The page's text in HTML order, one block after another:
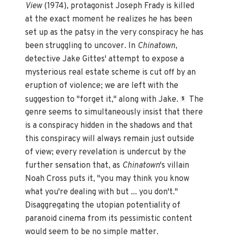
View(1974), protagonist Joseph Frady is killed
at the exact moment he realizes he has been
set up as the patsy in the very conspiracy he has
been struggling to uncover. In Chinatown,
detective Jake Gittes' attempt to expose a
mysterious real estate scheme is cut off by an
eruption of violence; we are left with the
suggestion to "forget it," along with Jake. 5
The
genre seems to simultaneously insist that there
is a conspiracy hidden in the shadows and that
this conspiracy will always remain just outside
of view; every revelation is undercut by the
further sensation that, as Chinatown's villain
Noah Cross puts it, "you may think you know
what you're dealing with but ... you don't."
Disaggregating the utopian potentiality of
paranoid cinema from its pessimistic content
would seem to be no simple matter.